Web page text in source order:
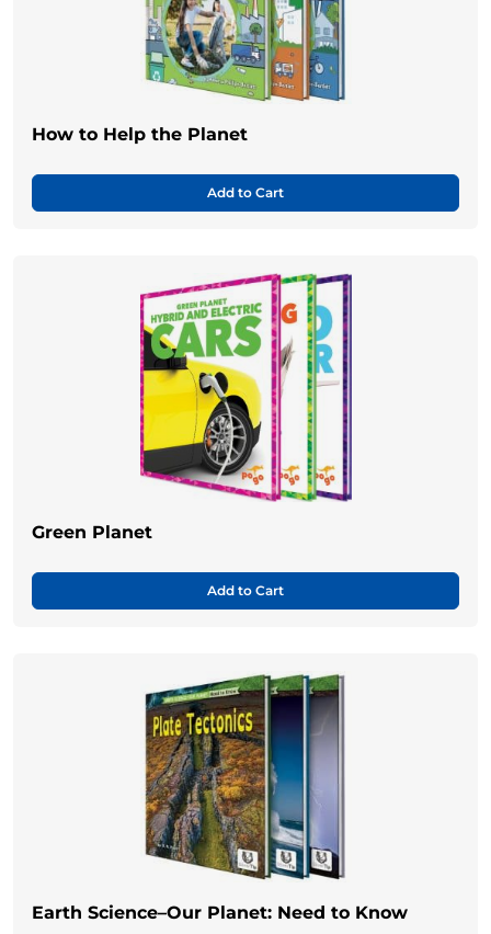
How to Help the Planet
Add to Cart
Green Planet
Add to Cart
Earth Science–Our Planet: Need to Know